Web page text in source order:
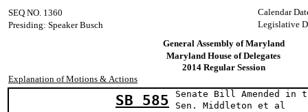
Calendar
SEQ NO. 1360
Legislative
Presiding: Speaker Busch
General Assembly of Maryland
Maryland House of Delegates
2014 Regular Session
Explanation of Motions & Actions
SB 585
Senate Bill Amended in
Sen. Middleton et